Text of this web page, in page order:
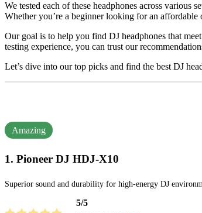
We tested each of these headphones across
Whether you’re a beginner looking for an
Our goal is to help you find DJ headphones that
testing experience, you can trust our
Let’s dive into our top picks and find the best DJ
1. Pioneer DJ HDJ-X10
Superior sound and durability for high-energy DJ
5/5
Amazing